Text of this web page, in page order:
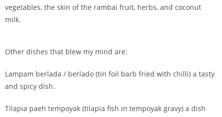
vegetables, the skin of the rambai fruit, herbs, and coconut
milk.
Other dishes that blew my mind are:
Lampam berlada / berlado (tin foil barb fried with chilli) a tasty
and spicy dish.
Tilapia paeh tempoyak (tilapia fish in tempoyak gravy) a dish